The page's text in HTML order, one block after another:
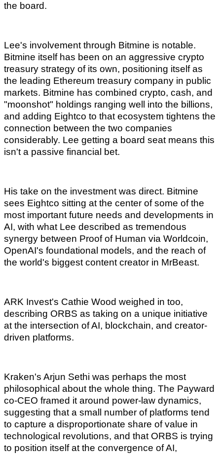
the board.
Lee's involvement through Bitmine is notable.
Bitmine itself has been on an aggressive crypto
treasury strategy of its own, positioning itself as
the leading Ethereum treasury company in public
markets. Bitmine has combined crypto, cash, and
"moonshot" holdings ranging well into the billions,
and adding Eightco to that ecosystem tightens the
connection between the two companies
considerably. Lee getting a board seat means this
isn't a passive financial bet.
His take on the investment was direct. Bitmine
sees Eightco sitting at the center of some of the
most important future needs and developments in
AI, with what Lee described as tremendous
synergy between Proof of Human via Worldcoin,
OpenAI's foundational models, and the reach of
the world's biggest content creator in MrBeast.
ARK Invest's Cathie Wood weighed in too,
describing ORBS as taking on a unique initiative
at the intersection of AI, blockchain, and creator-
driven platforms.
Kraken's Arjun Sethi was perhaps the most
philosophical about the whole thing. The Payward
co-CEO framed it around power-law dynamics,
suggesting that a small number of platforms tend
to capture a disproportionate share of value in
technological revolutions, and that ORBS is trying
to position itself at the convergence of AI,